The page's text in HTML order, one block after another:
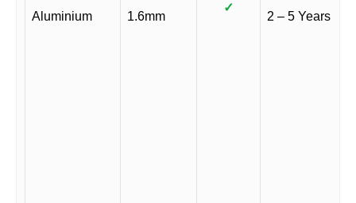
Aluminium 1.6mm
✓
2 – 5 Years